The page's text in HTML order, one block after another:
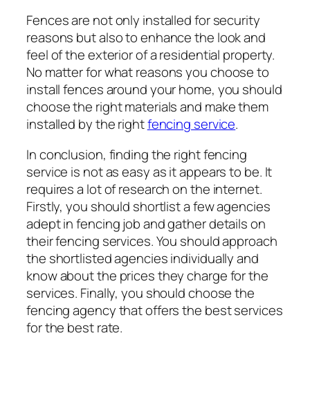
Fences are not only installed for security
reasons but also to enhance the look and
feel of the exterior of a residential property.
No matter for what reasons you choose to
install fences around your home, you should
choose the right materials and make them
installed by the rightfencing service.
In conclusion, finding the right fencing
service is not as easy as it appears to be. It
requires a lot of research on the internet.
Firstly, you should shortlist a few agencies
adept in fencing job and gather details on
their fencing services. You should approach
the shortlisted agencies individually and
know about the prices they charge for the
services. Finally, you should choose the
fencing agency that offers the best services
for the best rate.